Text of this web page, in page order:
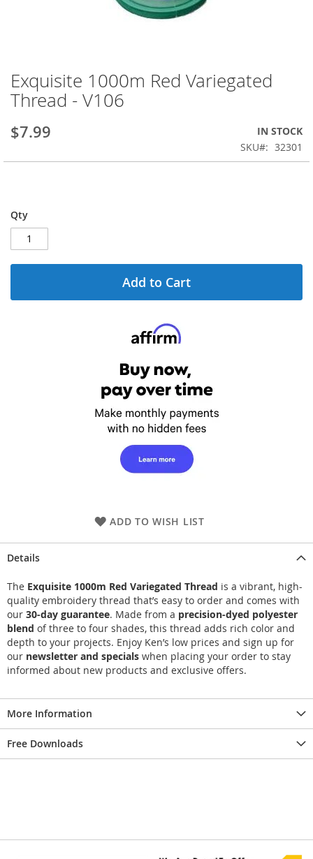
Skip
to
the
of
images
Exquisite 1000m Red Variegated
Thread - V106
$7.99
IN STOCK
SKU
32301
Qty
Add to Cart
ADD TO WISH LIST
Details
The Exquisite 1000m Red Variegated Thread is a vibrant, high-
quality embroidery thread that’s easy to order and comes with
our 30-day guarantee. Made from a precision-dyed polyester
blend of three to four shades, this thread adds rich color and
depth to your projects. Enjoy Ken’s low prices and sign up for
our newsletter and specials when placing your order to stay
informed about new products and exclusive offers.
More Information
Free Downloads